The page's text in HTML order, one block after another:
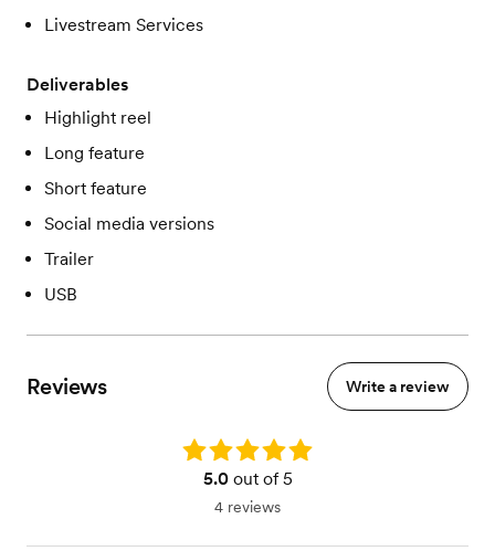
Livestream Services
Deliverables
Highlight reel
Long feature
Short feature
Social media versions
Trailer
USB
Reviews Write a review
Rating: 5.0
5.0out of 5
4 reviews